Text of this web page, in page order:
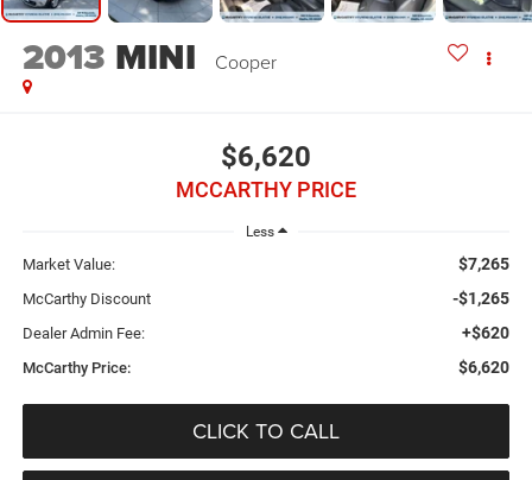
2013 MINI Cooper
$6,620
MCCARTHY PRICE
Less
Market Value: $7,265
McCarthy Discount -$1,265
Dealer Admin Fee: +$620
McCarthy Price: $6,620
CLICK TO CALL